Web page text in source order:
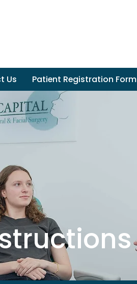
Us Patient Registration Form